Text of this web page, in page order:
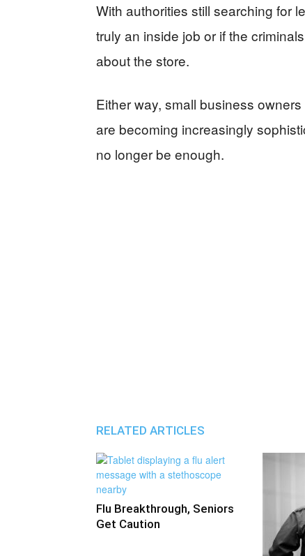
With authorities still searching for
truly an inside job or if the
about the store.
Either way, small business
are becoming increasingly
no longer be enough.
RELATED ARTICLES
Flu Breakthrough, Seniors
Get Caution